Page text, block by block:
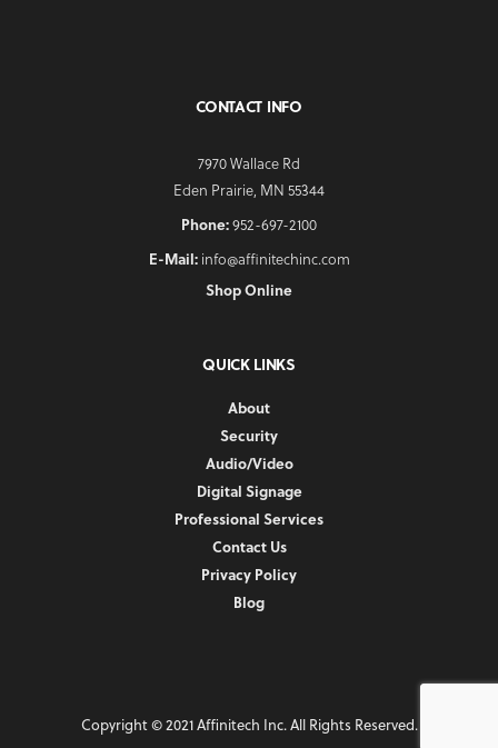
CONTACT INFO
7970 Wallace Rd
Eden Prairie, MN 55344
Phone:952-697-2100
E-Mail:info@affinitechinc.com
Shop Online
QUICK LINKS
About
Security
Audio/Video
Digital Signage
Professional Services
Contact Us
Privacy Policy
Blog
Copyright © 2021 Affinitech Inc. All Rights Reserved.